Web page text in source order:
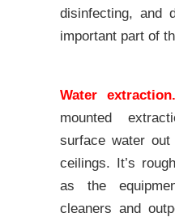
disinfecting, and
important part of
Water extraction.
mounted
surface water
ceilings. It’s
as the
cleaners and